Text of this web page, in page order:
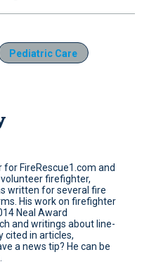
Pediatric Care
for FireRescue1.com and
firefighter,
written for several fire
His work on firefighter
Neal Award
and writings about line-
cited in articles,
a news tip? He can be